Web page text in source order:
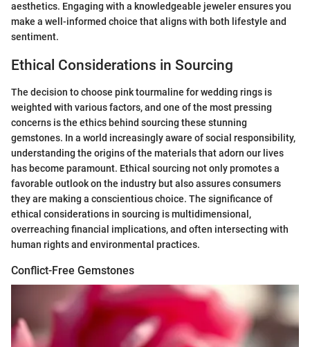
aesthetics. Engaging with a knowledgeable jeweler ensures you
make a well-informed choice that aligns with both lifestyle and
sentiment.
Ethical Considerations in Sourcing
The decision to choose pink tourmaline for wedding rings is
weighted with various factors, and one of the most pressing
concerns is the ethics behind sourcing these stunning
gemstones. In a world increasingly aware of social responsibility,
understanding the origins of the materials that adorn our lives
has become paramount. Ethical sourcing not only promotes a
favorable outlook on the industry but also assures consumers
they are making a conscientious choice. The significance of
ethical considerations in sourcing is multidimensional,
overreaching financial implications, and often intersecting with
human rights and environmental practices.
Conflict-Free Gemstones